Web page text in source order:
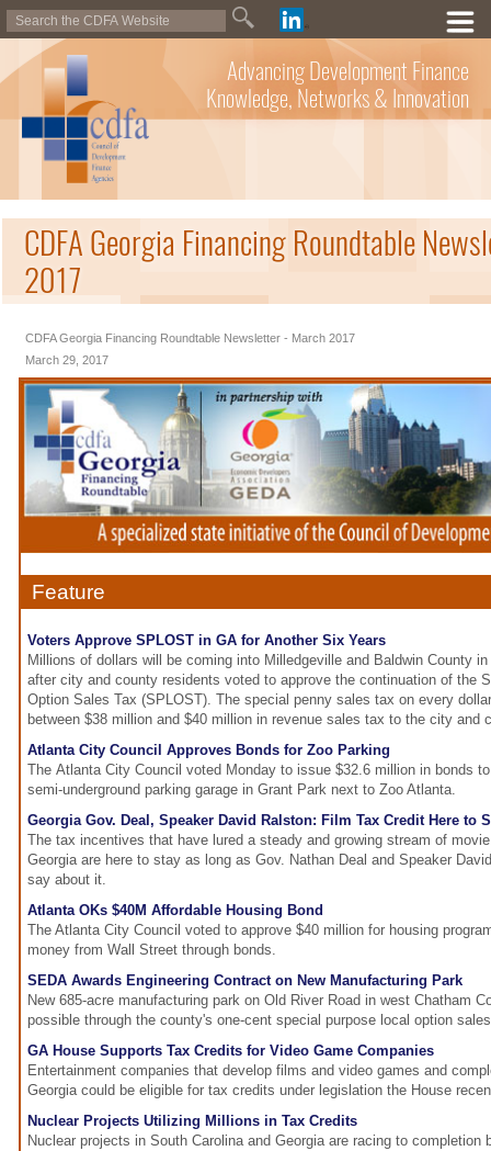
Advancing Development Finance
Knowledge, Networks & Innovation
CDFA Georgia Financing Roundtable
2017
CDFA Georgia Financing Roundtable Newsletter - March 2017
March 29, 2017
Feature
Voters Approve SPLOST in GA for Another Six Years
Millions of dollars will be coming into Milledgeville and Baldwin County
after city and county residents voted to approve the continuation of the
Option Sales Tax (SPLOST). The special penny sales tax on every
between $38 million and $40 million in revenue sales tax to the city and
Atlanta City Council Approves Bonds for Zoo Parking
The Atlanta City Council voted Monday to issue $32.6 million in bonds
semi-underground parking garage in Grant Park next to Zoo Atlanta.
Georgia Gov. Deal, Speaker David Ralston: Film Tax Credit Here to
The tax incentives that have lured a steady and growing stream of
Georgia are here to stay as long as Gov. Nathan Deal and Speaker
say about it.
Atlanta OKs $40M Affordable Housing Bond
The Atlanta City Council voted to approve $40 million for housing
money from Wall Street through bonds.
SEDA Awards Engineering Contract on New Manufacturing Park
New 685-acre manufacturing park on Old River Road in west Chatham
possible through the county's one-cent special purpose local option
GA House Supports Tax Credits for Video Game Companies
Entertainment companies that develop films and video games and
Georgia could be eligible for tax credits under legislation the House
Nuclear Projects Utilizing Millions in Tax Credits
Nuclear projects in South Carolina and Georgia are racing to completion